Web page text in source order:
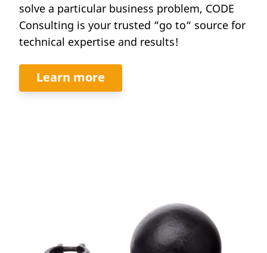
solve a particular business problem, CODE
Consulting is your trusted “go to“ source for
technical expertise and results!
Learn more